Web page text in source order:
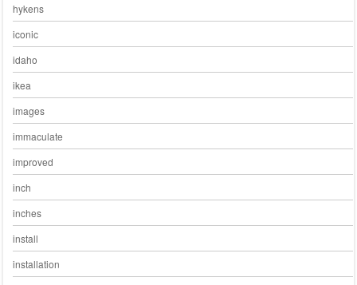
hykens
iconic
idaho
ikea
images
immaculate
improved
inch
inches
install
installation